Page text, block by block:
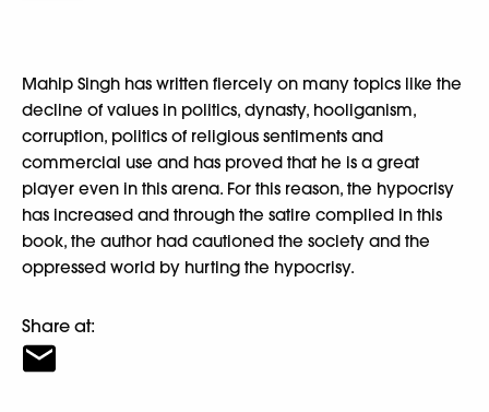
Mahip Singh has written fiercely on many topics like the
decline of values in politics, dynasty, hooliganism,
corruption, politics of religious sentiments and
commercial use and has proved that he is a great
player even in this arena. For this reason, the hypocrisy
has increased and through the satire complied in this
book, the author had cautioned the society and the
oppressed world by hurting the hypocrisy.
Share at: